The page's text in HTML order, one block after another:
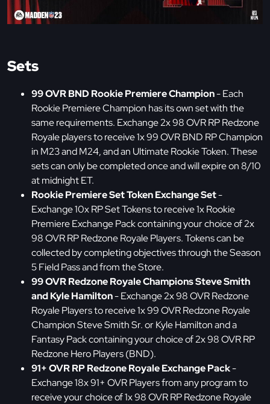
Sets
99 OVR BND Rookie Premiere Champion- Each
Rookie Premiere Champion has its own set with the
same requirements. Exchange 2x 98 OVR RP Redzone
Royale players to receive 1x 99 OVR BND RP Champion
in M23 and M24, and an Ultimate Rookie Token. These
sets can only be completed once and will expire on 8/10
at midnight ET.
Rookie Premiere Set Token Exchange Set-
Exchange 10x RP Set Tokens to receive 1x Rookie
Premiere Exchange Pack containing your choice of 2x
98 OVR RP Redzone Royale Players. Tokens can be
collected by completing objectives through the Season
5 Field Pass and from the Store.
99 OVR Redzone Royale Champions Steve Smith
and Kyle Hamilton- Exchange 2x 98 OVR Redzone
Royale Players to receive 1x 99 OVR Redzone Royale
Champion Steve Smith Sr. or Kyle Hamilton and a
Fantasy Pack containing your choice of 2x 98 OVR RP
Redzone Hero Players (BND).
91+ OVR RP Redzone Royale Exchange Pack-
Exchange 18x 91+ OVR Players from any program to
receive your choice of 1x 98 OVR RP Redzone Royale